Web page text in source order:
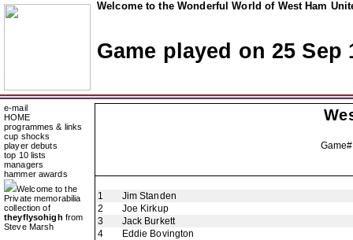
Welcome to the Wonderful World of West Ham
Game played on 25 Sep
e-mail
HOME
programmes & links
cup shocks
player debuts
top 10 lists
managers
hammer awards
Welcome to the
Private memorabilia
collection of
theyflysohigh from
Steve Marsh
1
Jim Standen
2
Joe Kirkup
3
Jack Burkett
4
Eddie Bovington